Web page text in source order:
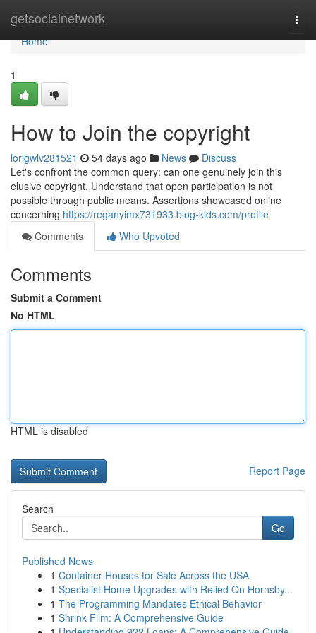
getsocialnetwork
Home
Home
1
How to Join the copyright
lorigwlv281521 54 days ago News
Discuss
Let's confront the common query: can one genuinely join this
elusive copyright. Understand that open participation is not
possible through public means. Assertions showcased online
concerning https://reganyimx731933.blog-kids.com/profile
Comments
Who Upvoted
Comments
Submit a Comment
No HTML
HTML is disabled
Report Page
Search
Go
Published News
1 Container Houses for Sale Across the USA
1 Specialist Home Upgrades with Relied On Hornsby...
1 The Programming Mandates Ethical Behavior
1 Shrink Film: A Comprehensive Guide